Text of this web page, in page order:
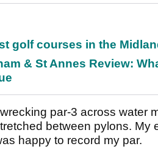
golf courses in the
& St Annes Review:
par-3 across water
between pylons. My
happy to record my par.